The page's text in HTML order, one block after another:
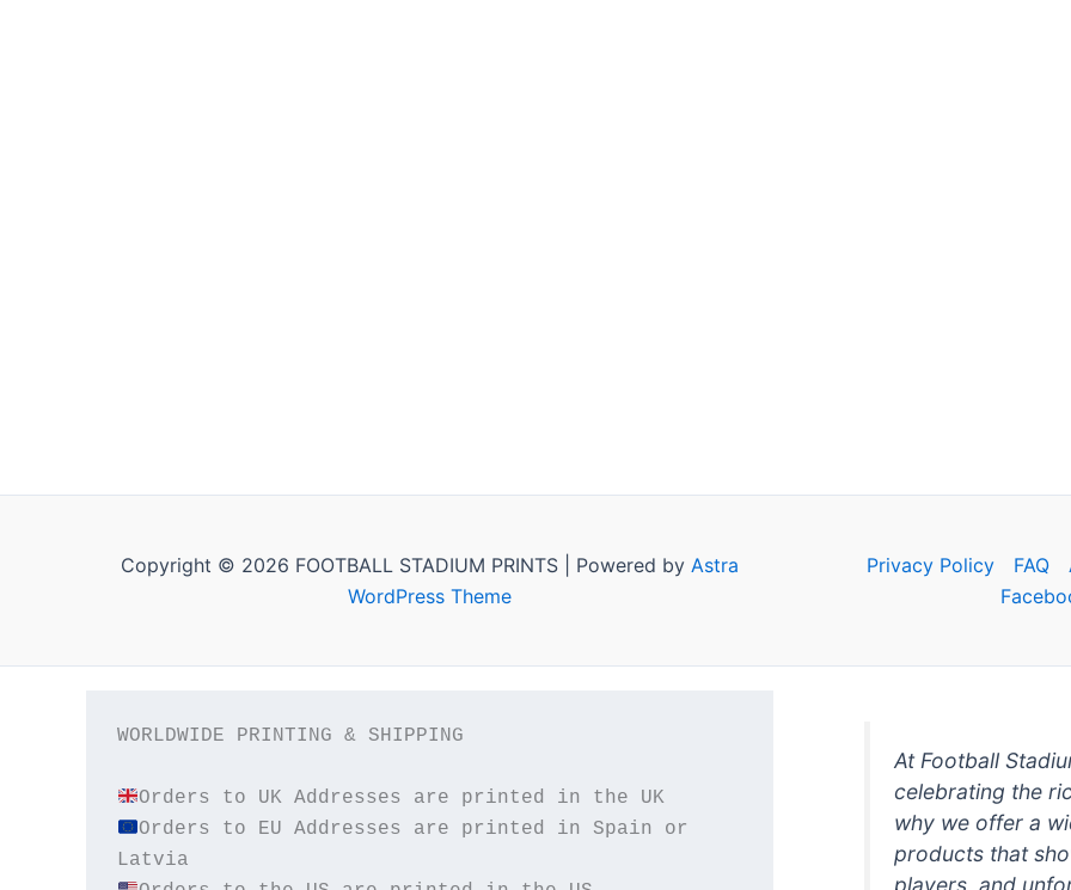
Copyright © 2026 FOOTBALL STADIUM PRINTS | Powered by Astra
WordPress Theme
Privacy Policy FAQ
WORLDWIDE PRINTING & SHIPPING
Orders to UK Addresses are printed in the UK
Orders to EU Addresses are printed in Spain or
At Football
celebrating the
why we offer a
products that
players, and